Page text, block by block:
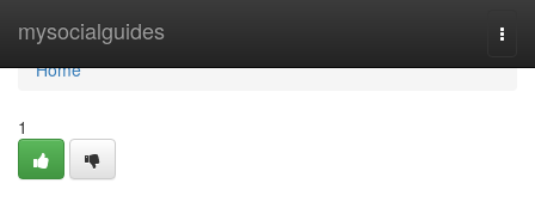
mysocialguides
Home
Home
1